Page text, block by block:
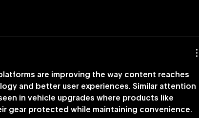
are improving the way content reaches
and better user experiences. Similar attention
in vehicle upgrades where products like
gear protected while maintaining convenience.